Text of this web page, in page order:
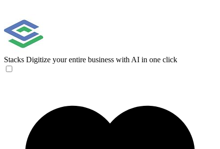
Stacks Digitize your entire business with AI in one click